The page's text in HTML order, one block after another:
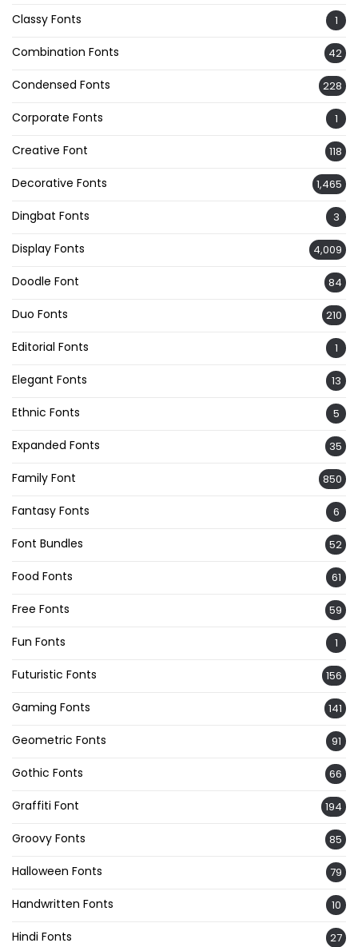
Classy Fonts 1
Combination Fonts 42
Condensed Fonts 228
Corporate Fonts 1
Creative Font 118
Decorative Fonts 1,465
Dingbat Fonts 3
Display Fonts 4,009
Doodle Font 84
Duo Fonts 210
Editorial Fonts 1
Elegant Fonts 13
Ethnic Fonts 5
Expanded Fonts 35
Family Font 850
Fantasy Fonts 6
Font Bundles 52
Food Fonts 61
Free Fonts 59
Fun Fonts 1
Futuristic Fonts 156
Gaming Fonts 141
Geometric Fonts 91
Gothic Fonts 66
Graffiti Font 194
Groovy Fonts 85
Halloween Fonts 79
Handwritten Fonts 10
Hindi Fonts 27